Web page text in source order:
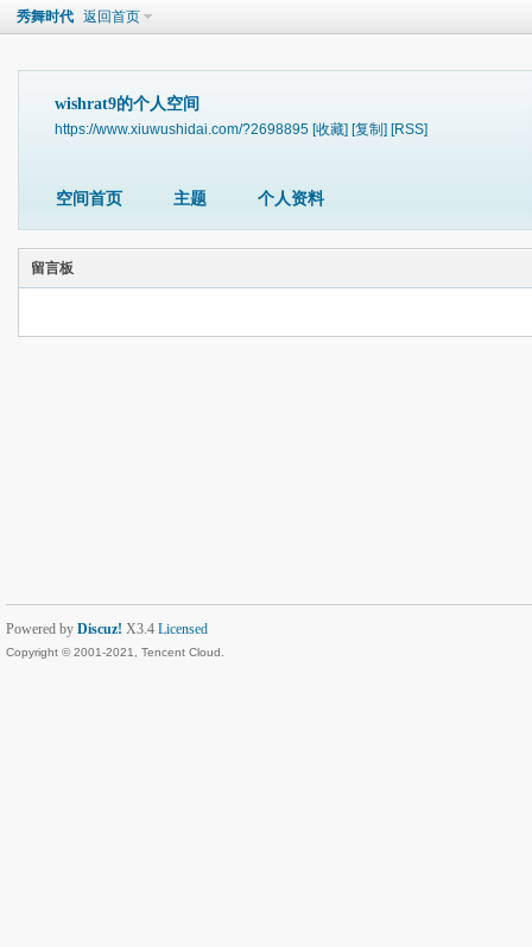
秀舞时代 返回首页
wishrat9的个人空间
https://www.xiuwushidai.com/?2698895 [收藏] [复制] [RSS]
空间首页 主题 个人资料
留言板
Powered by Discuz! X3.4 Licensed
Copyright © 2001-2021, Tencent Cloud.